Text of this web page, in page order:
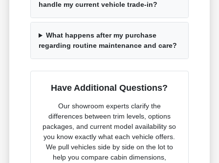
handle my current vehicle trade-in?
What happens after my purchase
regarding routine maintenance and care?
Have Additional Questions?
Our showroom experts clarify the
differences between trim levels, options
packages, and current model availability so
you know exactly what each vehicle offers.
We pull vehicles side by side on the lot to
help you compare cabin dimensions,